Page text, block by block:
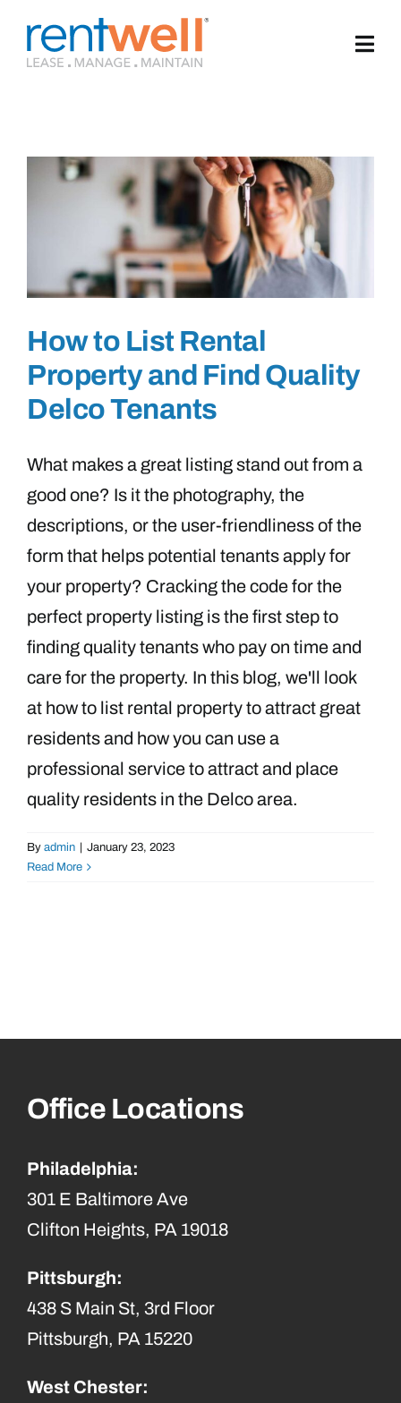
How to List Rental
Property and Find Quality
Delco Tenants
What makes a great listing stand out from a
good one? Is it the photography, the
descriptions, or the user-friendliness of the
form that helps potential tenants apply for
your property? Cracking the code for the
perfect property listing is the first step to
finding quality tenants who pay on time and
care for the property. In this blog, we'll look
at how to list rental property to attract great
residents and how you can use a
professional service to attract and place
quality residents in the Delco area.
By admin | January 23, 2023
Read More
Office Locations
Philadelphia:
301 E Baltimore Ave
Clifton Heights, PA 19018
Pittsburgh:
438 S Main St, 3rd Floor
Pittsburgh, PA 15220
West Chester: